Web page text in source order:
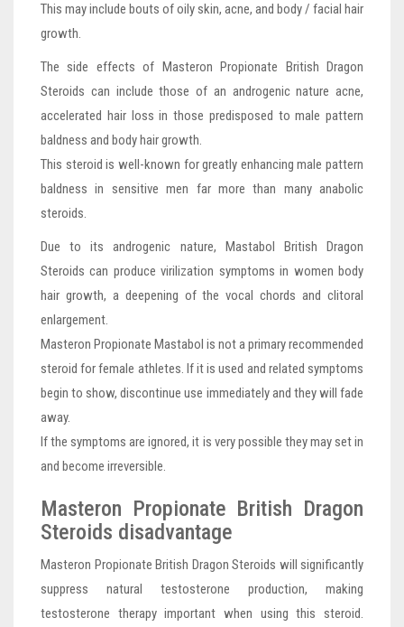
This may include bouts of oily skin, acne, and body / facial hair
growth.
The side effects of Masteron Propionate British Dragon
Steroids can include those of an androgenic nature acne,
accelerated hair loss in those predisposed to male pattern
baldness and body hair growth.
This steroid is well-known for greatly enhancing male pattern
baldness in sensitive men far more than many anabolic
steroids.
Due to its androgenic nature, Mastabol British Dragon
Steroids can produce virilization symptoms in women body
hair growth, a deepening of the vocal chords and clitoral
enlargement.
Masteron Propionate Mastabol is not a primary recommended
steroid for female athletes. If it is used and related symptoms
begin to show, discontinue use immediately and they will fade
away.
If the symptoms are ignored, it is very possible they may set in
and become irreversible.
Masteron Propionate British Dragon
Steroids disadvantage
Masteron Propionate British Dragon Steroids will significantly
suppress natural testosterone production, making
testosterone therapy important when using this steroid.